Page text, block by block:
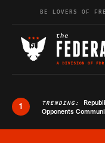
Skip to content
BE LOVERS OF
1 TRENDING:
Opponents